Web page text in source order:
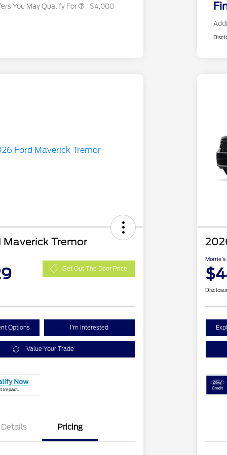
You May Qualify For $4,000
Tremor
Get Out The Door Price
Options I'm Interested
Value Your Trade
Details Pricing
Morrie's